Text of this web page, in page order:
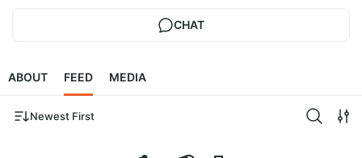
CHAT
ABOUT FEED MEDIA
Newest First